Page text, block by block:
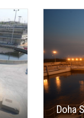
Doha